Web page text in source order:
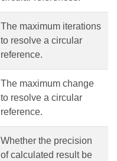
The maximum iterations
to resolve a circular
reference.
The maximum change
to resolve a circular
reference.
Whether the precision
of calculated result be